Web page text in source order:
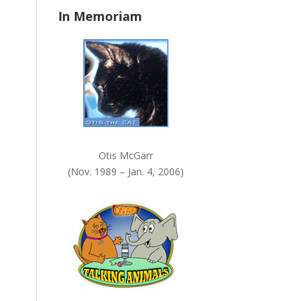
kIn Memoriam
Otis McGarr
(Nov. 1989 – Jan. 4, 2006)